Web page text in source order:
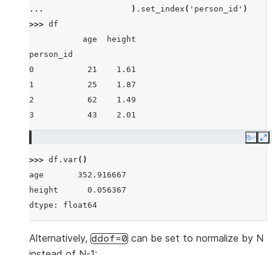
...
) . set_index ( 'person_id' )
>>> df
           age  height
person_id
0           21    1.61
1           25    1.87
2           62    1.49
3           43    2.01
Copy
>>> df . var()
age       352.916667
height      0.056367
dtype: float64
Alternatively, ddof=0 can be set to normalize by N